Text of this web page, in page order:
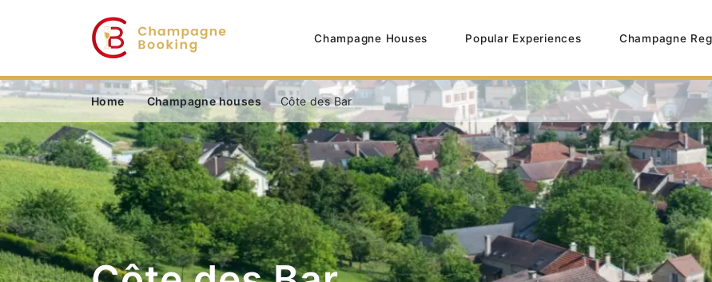
Champagne Houses Popular Experiences Champagne
Home Champagne houses Côte des Bar